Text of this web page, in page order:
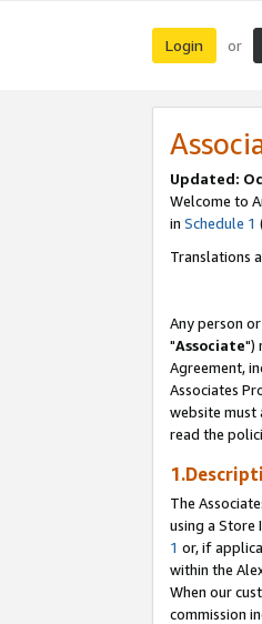
Login or
Updated:
Welcome to
in Schedule 1
Translations
Any person
"Associate")
Agreement,
Associates
website must
read the
The
using a Store
1 or, if
within the
When our
commission